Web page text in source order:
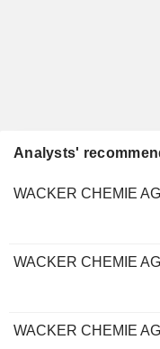
Analysts'
WACKER CHEMIE
WACKER CHEMIE
WACKER CHEMIE